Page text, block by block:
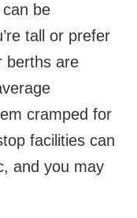
be
tall or prefer
berths are
cramped for
facilities can
and you may